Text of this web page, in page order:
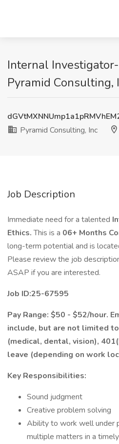
Internal
Pyramid Consulting,
Pyramid Consulting, Inc
Job Description
Immediate need for a talented
Ethics.This is a 06+ Months
long-term potential and is
Please review the job
ASAP if you are interested.
Job ID:25-67595
Pay Range: $50 - $52/hour.
include, but are not limited
(medical, dental, vision),
leave (depending on work
Key Responsibilities:
Sound judgment
Creative problem solving
Ability to work well under
multiple matters in a